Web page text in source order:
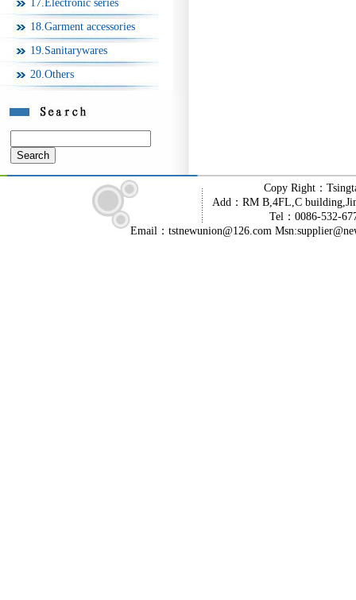
17.Electronic series
18.Garment accessories
19.Sanitarywares
20.Others
Copy Right：
Add：RM B,4FL,C
Tel：0086-532-
Email：tstnewunion@126.com